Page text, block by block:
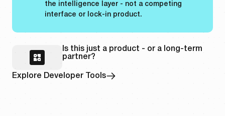
the intelligence layer - not a competing
interface or lock-in product.
Is this just a product - or a long-term
partner?
Explore Developer Tools